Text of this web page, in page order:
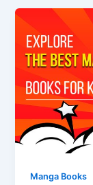
Manga Books